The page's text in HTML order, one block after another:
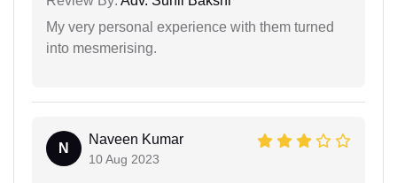
My very personal experience with them turned
into mesmerising.
N
Naveen Kumar
10 Aug 2023